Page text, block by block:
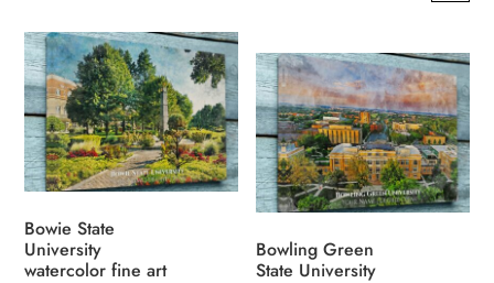
through
$139.99
has
multiple
variants.
The
options
may
be
chosen
through
$139.99
has
multiple
variants.
The
options
may
be
chosen
Bowie State
University
watercolor fine art
Bowling Green
State University